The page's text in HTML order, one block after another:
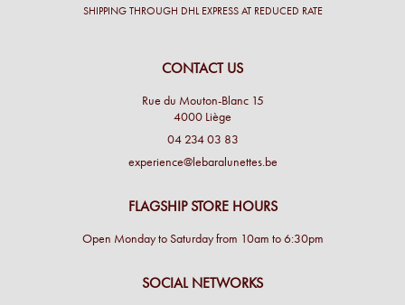
SHIPPING THROUGH DHL EXPRESS AT REDUCED RATE
CONTACT US
Rue du Mouton-Blanc 15
4000 Liège
04 234 03 83
experience@lebaralunettes.be
FLAGSHIP STORE HOURS
Open Monday to Saturday from 10am to 6:30pm
SOCIAL NETWORKS